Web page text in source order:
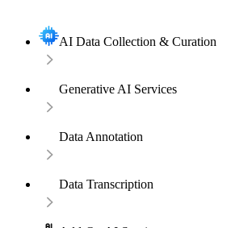
AI Data Collection & Curation
Generative AI Services
Data Annotation
Data Transcription